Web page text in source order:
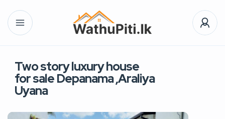
Two story luxury house
for sale Depanama ,Araliya
Uyana